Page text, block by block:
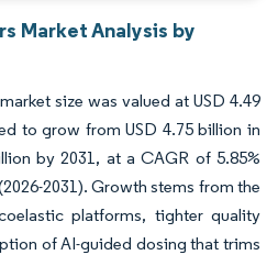
Market Analysis by
size was valued at USD 4.49
to grow from USD 4.75 billion in
by 2031, at a CAGR of 5.85%
2031). Growth stems from the
platforms, tighter quality
of AI-guided dosing that trims